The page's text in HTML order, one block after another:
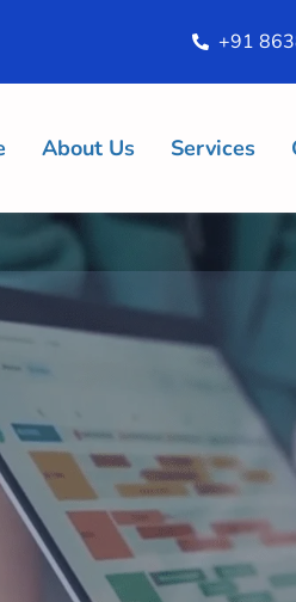
+91
About Us Services